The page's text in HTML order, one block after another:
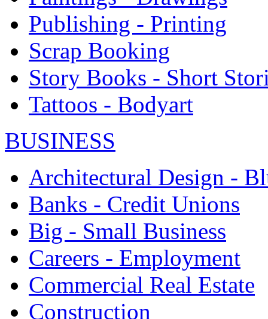
Publishing - Printing
Scrap Booking
Story Books - Short
Tattoos - Bodyart
BUSINESS
Architectural Design -
Banks - Credit Unions
Big - Small Business
Careers - Employment
Commercial Real Estate
Construction